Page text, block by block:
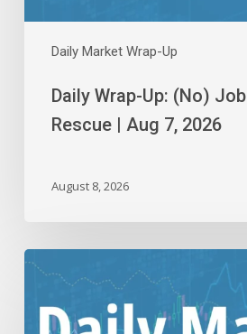
Daily Market Wrap-Up
Daily Wrap-Up: (No)
Rescue | Aug 7, 2026
August 8, 2026
Daily
Wrap-
Up: